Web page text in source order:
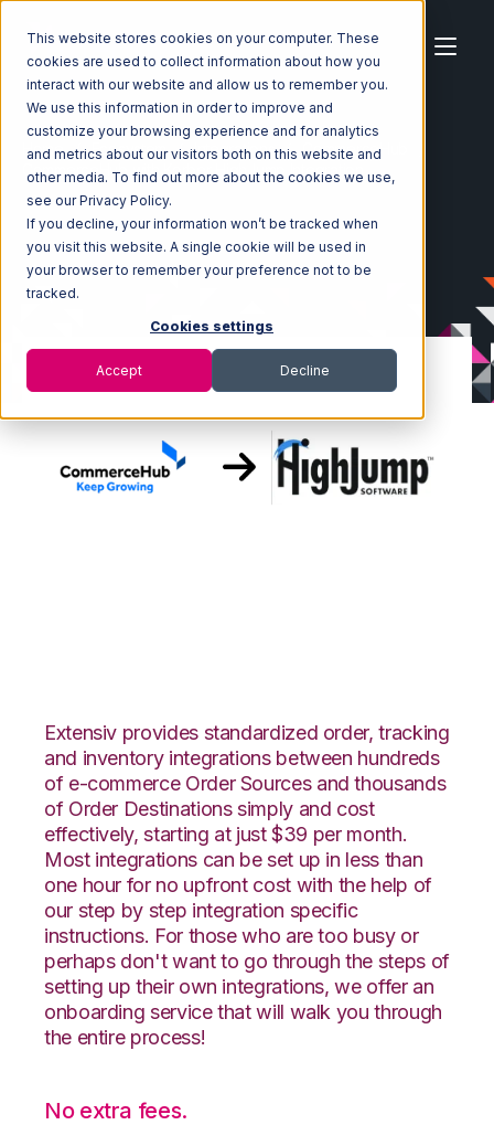
This website stores cookies on your computer. These
cookies are used to collect information about how you
interact with our website and allow us to remember you.
We use this information in order to improve and
customize your browsing experience and for analytics
and metrics about our visitors both on this website and
other media. To find out more about the cookies we use,
see our Privacy Policy.
If you decline, your information won’t be tracked when
you visit this website. A single cookie will be used in
your browser to remember your preference not to be
tracked.
Cookies settings
Accept Decline
Home Ecosystem Integrations
CommerceHub
CommerceHub with Korber HighJump Integration
Extensiv provides standardized order, tracking
and inventory integrations between hundreds
of e-commerce Order Sources and thousands
of Order Destinations simply and cost
effectively, starting at just $39 per month.
Most integrations can be set up in less than
one hour for no upfront cost with the help of
our step by step integration specific
instructions. For those who are too busy or
perhaps don't want to go through the steps of
setting up their own integrations, we offer an
onboarding service that will walk you through
the entire process!
No extra fees.